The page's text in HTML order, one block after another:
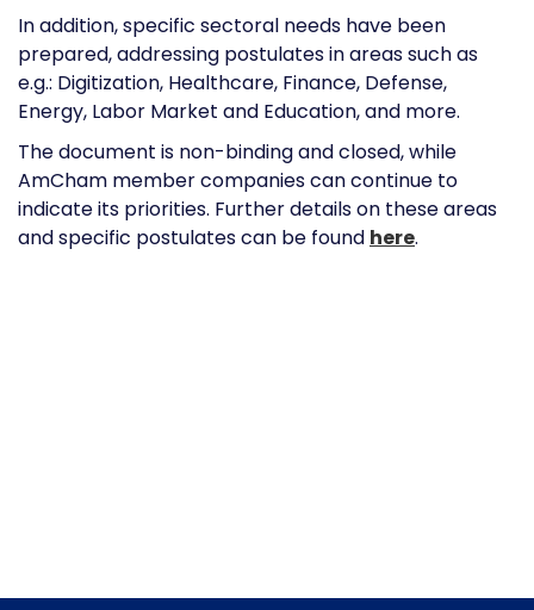
In addition, specific sectoral needs have been
prepared, addressing postulates in areas such as
e.g.: Digitization, Healthcare, Finance, Defense,
Energy, Labor Market and Education, and more.
The document is non-binding and closed, while
AmCham member companies can continue to
indicate its priorities. Further details on these areas
and specific postulates can be found here.